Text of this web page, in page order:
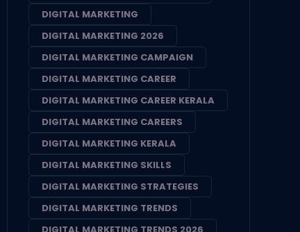
DIGITAL MARKETING
DIGITAL MARKETING 2026
DIGITAL MARKETING CAMPAIGN
DIGITAL MARKETING CAREER
DIGITAL MARKETING CAREER KERALA
DIGITAL MARKETING CAREERS
DIGITAL MARKETING KERALA
DIGITAL MARKETING SKILLS
DIGITAL MARKETING STRATEGIES
DIGITAL MARKETING TRENDS